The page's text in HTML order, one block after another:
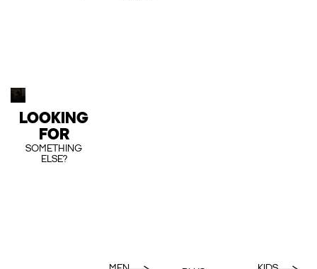
LOOKING
FOR
SOMETHING
ELSE?